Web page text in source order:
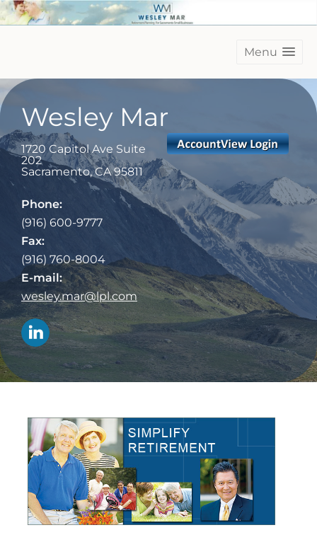
Menu
Wesley Mar
1720 Capitol Ave Suite
202
Sacramento,CA 95811
Phone:
(916) 600-9777
Fax:
(916) 760-8004
E-mail:
wesley.mar@lpl.com